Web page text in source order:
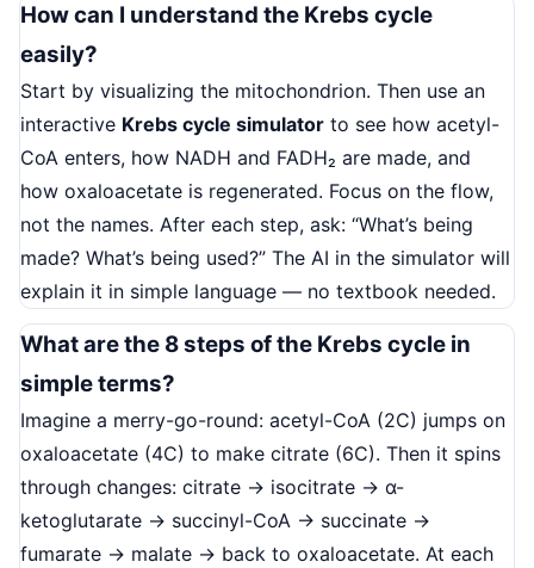
How can I understand the Krebs cycle
easily?
Start by visualizing the mitochondrion. Then use an
interactive Krebs cycle simulator to see how acetyl-
CoA enters, how NADH and FADH₂ are made, and
how oxaloacetate is regenerated. Focus on the flow,
not the names. After each step, ask: “What’s being
made? What’s being used?” The AI in the simulator will
explain it in simple language — no textbook needed.
What are the 8 steps of the Krebs cycle in
simple terms?
Imagine a merry-go-round: acetyl-CoA (2C) jumps on
oxaloacetate (4C) to make citrate (6C). Then it spins
through changes: citrate → isocitrate → α-
ketoglutarate → succinyl-CoA → succinate →
fumarate → malate → back to oxaloacetate. At each